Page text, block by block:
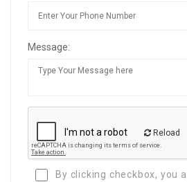
Message:
Reload
By clicking checkbox, you